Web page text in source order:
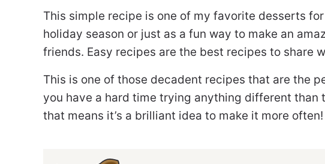
This simple recipe is one of my favorite desserts
holiday season or just as a fun way to make an
friends. Easy recipes are the best recipes to share
This is one of those decadent recipes that are the
you have a hard time trying anything different than
that means it’s a brilliant idea to make it more often!